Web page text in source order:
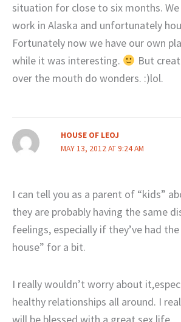
situation for close to six months. We
work in Alaska and unfortunately
Fortunately now we have our own
while it was interesting.
But
over the mouth do wonders. :)lol.
HOUSE OF LEOJ
MAY 13, 2012 AT 9:24 AM
I can tell you as a parent of “kids”
they are probably having the same
feelings, especially if they’ve had
house” for a bit.
I really wouldn’t worry about
healthy relationships all around. I
will be blessed with a great sex life.